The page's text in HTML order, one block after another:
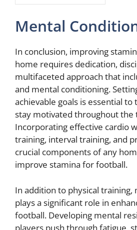
Mental
In conclusion, improving
home requires dedication,
multifaceted approach that
and mental conditioning.
achievable goals is essential to
stay motivated throughout the
Incorporating effective cardio
training, interval training, and
crucial components of any
improve stamina for football.
In addition to physical training,
plays a significant role in
football. Developing mental
players push through fatigue,